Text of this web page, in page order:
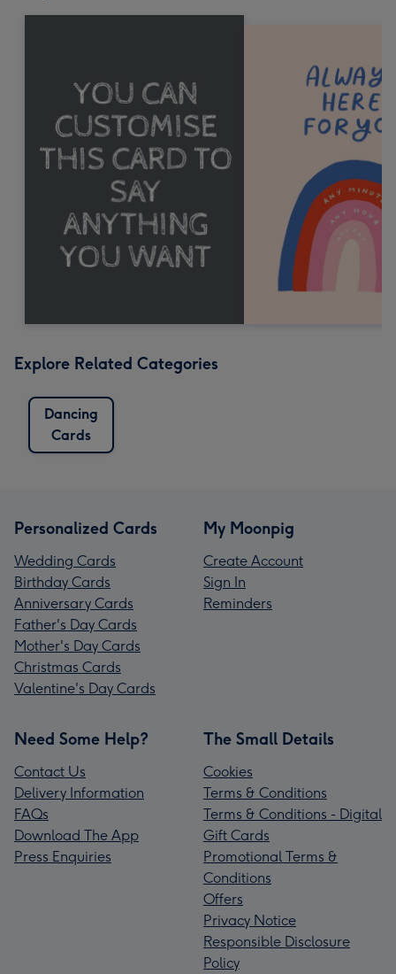
Explore Related Categories
Dancing
Cards
Personalized Cards
Wedding Cards
Birthday Cards
Anniversary Cards
Father's Day Cards
Mother's Day Cards
Christmas Cards
Valentine's Day Cards
My Moonpig
Create Account
Sign In
Reminders
Need Some Help?
Contact Us
Delivery Information
FAQs
Download The App
Press Enquiries
The Small Details
Cookies
Terms & Conditions
Terms & Conditions - Digital
Gift Cards
Promotional Terms &
Conditions
Offers
Privacy Notice
Responsible Disclosure
Policy